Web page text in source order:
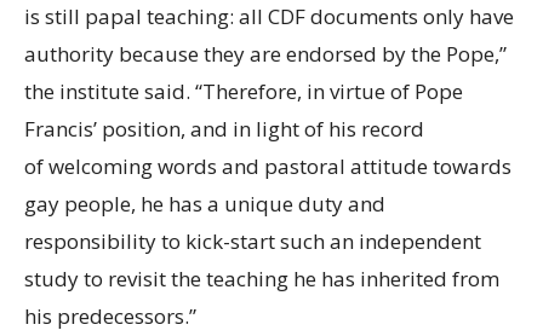
is still papal teaching: all CDF documents only have
authority because they are endorsed by the Pope,”
the institute said. “Therefore, in virtue of Pope
Francis’ position, and in light of his record
of welcoming words and pastoral attitude towards
gay people, he has a unique duty and
responsibility to kick-start such an independent
study to revisittheteaching he has inherited from
his predecessors.”